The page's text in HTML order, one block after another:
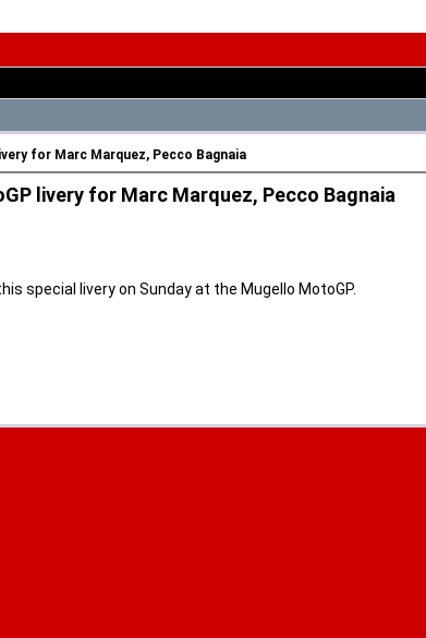
for Marc Marquez, Pecco Bagnaia
livery for Marc Marquez, Pecco Bagnaia
special livery on Sunday at the Mugello MotoGP.